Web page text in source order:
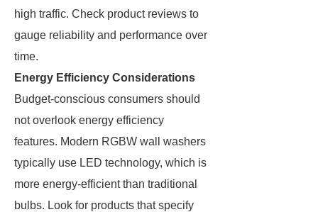
high traffic. Check product reviews to
gauge reliability and performance over
time.
Energy Efficiency Considerations
Budget-conscious consumers should
not overlook energy efficiency
features. Modern RGBW wall washers
typically use LED technology, which is
more energy-efficient than traditional
bulbs. Look for products that specify